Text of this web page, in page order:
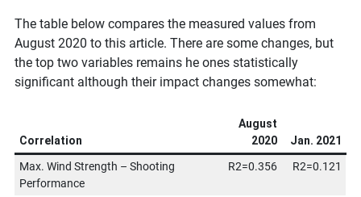
The table below compares the measured values from
August 2020 to this article. There are some changes, but
the top two variables remains he ones statistically
significant although their impact changes somewhat:
Correlation
August
2020
Jan. 2021
Max. Wind Strength – Shooting
Performance
R2=0.356 R2=0.121